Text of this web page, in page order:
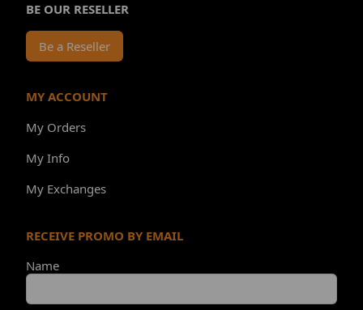
BE OUR RESELLER
Be a Reseller
MY ACCOUNT
My Orders
My Info
My Exchanges
RECEIVE PROMO BY EMAIL
Name